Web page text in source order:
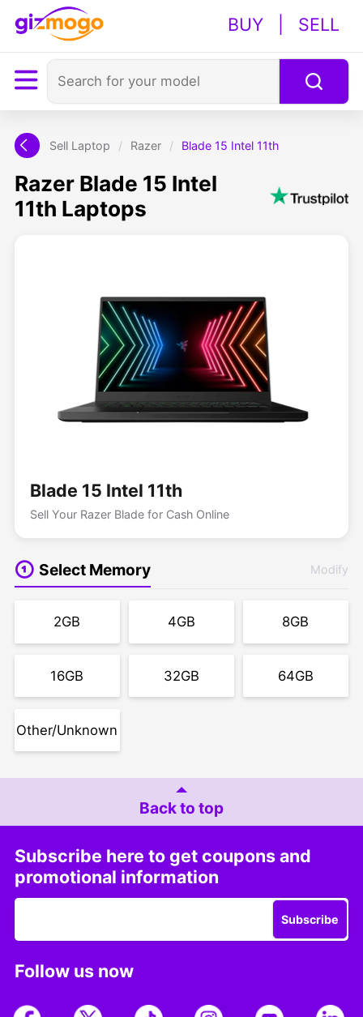
BUY SELL
Sell Laptop / Razer / Blade 15 Intel 11th
Razer Blade 15 Intel
11th Laptops
Blade 15 Intel 11th
Sell Your Razer Blade for Cash Online
Select Memory Modify
2GB 4GB 8GB
16GB 32GB 64GB
Other/Unknown
Back to top
Subscribe here to get coupons and
promotional information
Subscribe
Follow us now